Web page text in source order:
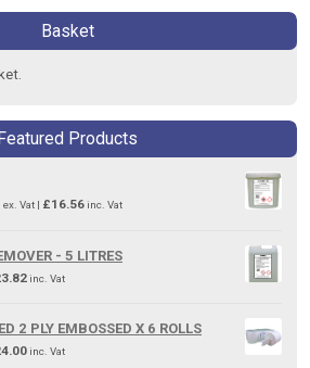
Basket
Featured Products
Current
£13.80.
ex. Vat | £16.56 inc. Vat
- 5 LITRES
inc. Vat
2 PLY EMBOSSED X 6 ROLLS
inc. Vat